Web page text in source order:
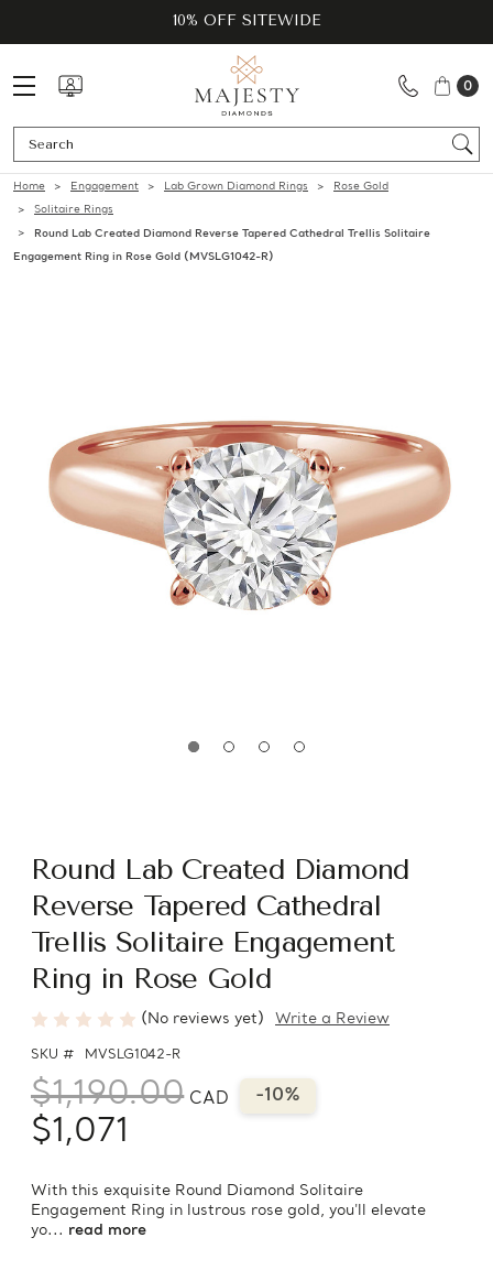
10% OFF SITEWIDE
0
Home Engagement Lab Grown Diamond Rings
Rose Gold
Solitaire Rings
Round Lab Created Diamond Reverse Tapered Cathedral Trellis Solitaire
Engagement Ring in Rose Gold (MVSLG1042-R)
Round Lab Created Diamond
Reverse Tapered Cathedral
Trellis Solitaire Engagement
Ring in Rose Gold
(No reviews yet) Write a Review
SKU # MVSLG1042-R
$1,190.00 CAD -10%
$1,071
With this exquisite Round Diamond Solitaire
Engagement Ring in lustrous rose gold, you'll elevate
yo... read more